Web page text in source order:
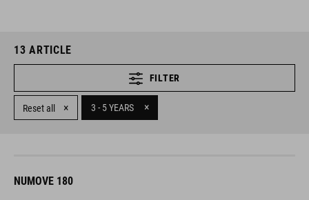
13 ARTICLE
FILTER
Reset all × 3 - 5 YEARS ×
NUMOVE 180